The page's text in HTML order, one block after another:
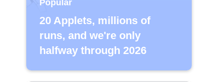
Popular
20 Applets, millions of
runs, and we're only
halfway through 2026